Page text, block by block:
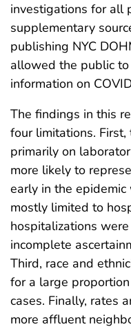
investigations for all
supplementary
publishing NYC
allowed the public
information on
The findings in this
four limitations.
primarily on
more likely to
early in the
mostly limited to
hospitalizations
incomplete
Third, race and
for a large
cases. Finally, rates
more affluent